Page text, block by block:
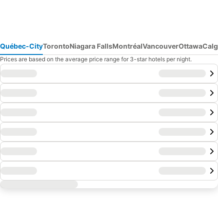
Québec-CityTorontoNiagara FallsMontréalVancouverOttawa
Prices are based on the average price range for 3-star hotels per night.